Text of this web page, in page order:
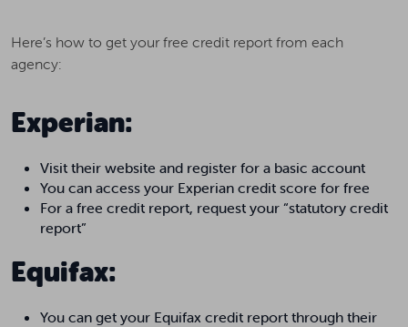
Here’s how to get your free credit report from each
agency:
Experian:
Visit their website and register for a basic account
You can access your Experian credit score for free
For a free credit report, request your “statutory credit
report”
Equifax:
You can get your Equifax credit report through their